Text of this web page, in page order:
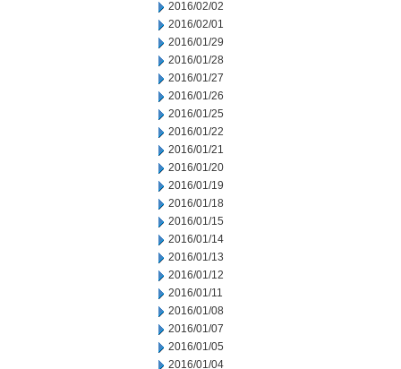
2016/02/02
2016/02/01
2016/01/29
2016/01/28
2016/01/27
2016/01/26
2016/01/25
2016/01/22
2016/01/21
2016/01/20
2016/01/19
2016/01/18
2016/01/15
2016/01/14
2016/01/13
2016/01/12
2016/01/11
2016/01/08
2016/01/07
2016/01/05
2016/01/04